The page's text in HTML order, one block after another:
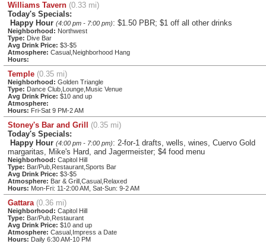
Williams Tavern (0.33 mi)
Today's Specials:
Happy Hour (4:00 pm - 7:00 pm): $1.50 PBR; $1 off all other drinks
Neighborhood: Northwest
Type: Dive Bar
Avg Drink Price: $3-$5
Atmosphere: Casual,Neighborhood Hang
Hours:
Temple (0.35 mi)
Neighborhood: Golden Triangle
Type: Dance Club,Lounge,Music Venue
Avg Drink Price: $10 and up
Atmosphere:
Hours: Fri-Sat 9 PM-2 AM
Stoney's Bar and Grill (0.35 mi)
Today's Specials:
Happy Hour (4:00 pm - 7:00 pm): 2-for-1 drafts, wells, wines, Cuervo Gold
margaritas, Mike's Hard, and Jagermeister; $4 food menu
Neighborhood: Capitol Hill
Type: Bar/Pub,Restaurant,Sports Bar
Avg Drink Price: $3-$5
Atmosphere: Bar & Grill,Casual,Relaxed
Hours: Mon-Fri: 11-2:00 AM, Sat-Sun: 9-2 AM
Gattara (0.36 mi)
Neighborhood: Capitol Hill
Type: Bar/Pub,Restaurant
Avg Drink Price: $10 and up
Atmosphere: Casual,Impress a Date
Hours: Daily 6:30 AM-10 PM